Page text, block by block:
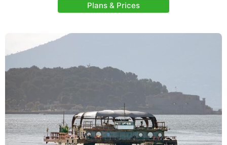
Plans & Prices